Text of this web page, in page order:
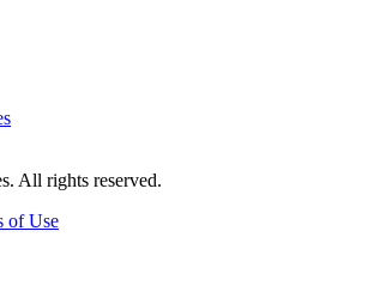
All rights reserved.
of Use